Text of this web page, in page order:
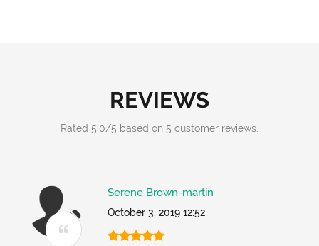
REVIEWS
Rated 5.0/5 based on 5 customer reviews.
Serene Brown-martin
October 3, 2019 12:52